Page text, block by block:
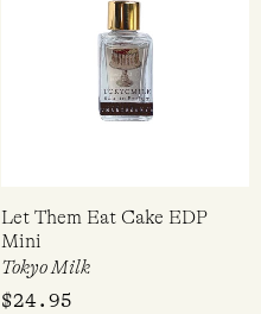
Let Them Eat Cake EDP
Mini
Tokyo Milk
$24.95